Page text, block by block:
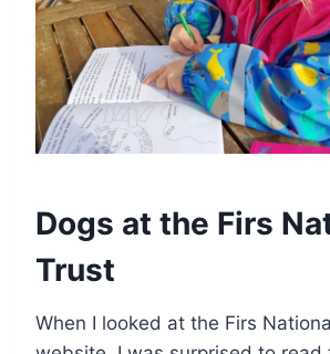
Dogs at the Firs
Trust
When I looked at the Firs